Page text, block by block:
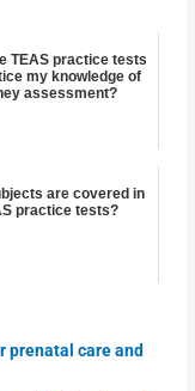
TEAS practice tests
my knowledge of
assessment?
are covered in
practice tests?
prenatal care and